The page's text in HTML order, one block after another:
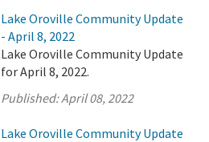
Lake Oroville Community Update
- April 8, 2022
Lake Oroville Community Update
for April 8, 2022.
Published:April 08, 2022
Lake Oroville Community Update